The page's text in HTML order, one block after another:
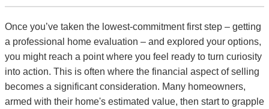
Once you’ve taken the lowest-commitment first step – getting
a professional home evaluation – and explored your options,
you might reach a point where you feel ready to turn curiosity
into action. This is often where the financial aspect of selling
becomes a significant consideration. Many homeowners,
armed with their home's estimated value, then start to grapple